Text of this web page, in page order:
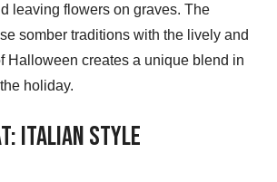
leaving flowers on graves. The
somber traditions with the lively and
Halloween creates a unique blend in
holiday.
Italian Style